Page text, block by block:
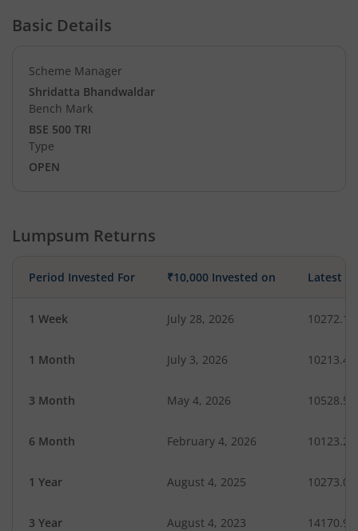
Basic Details
Scheme Manager
Shridatta Bhandwaldar
Bench Mark
BSE 500 TRI
Type
OPEN
Lumpsum Returns
Period Invested For ₹10,000 Invested on Latest
1 Week July 28, 2026 10272.19
1 Month July 3, 2026 10213.48
3 Month May 4, 2026 10528.50
6 Month February 4, 2026 10123.29
1 Year August 4, 2025 10273.02
3 Year August 4, 2023 14170.92